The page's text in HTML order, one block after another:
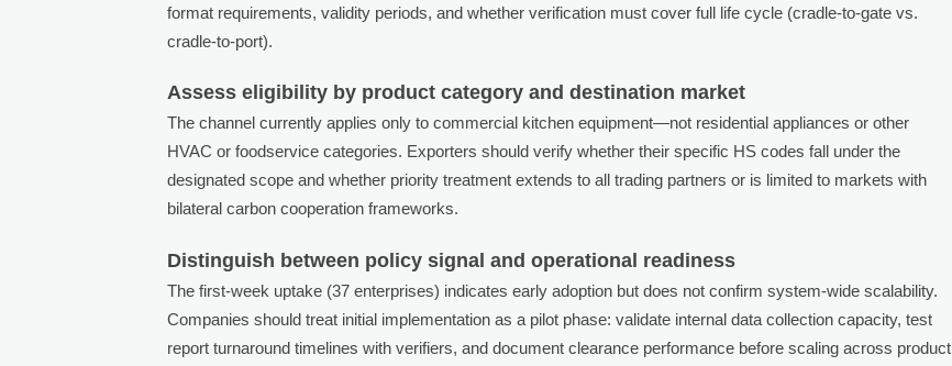
format requirements, validity periods, and whether verification must cover full life cycle (cradle-to-gate vs.
cradle-to-port).
Assess eligibility by product category and destination market
The channel currently applies only to commercial kitchen equipment—not residential appliances or other
HVAC or foodservice categories. Exporters should verify whether their specific HS codes fall under the
designated scope and whether priority treatment extends to all trading partners or is limited to markets with
bilateral carbon cooperation frameworks.
Distinguish between policy signal and operational readiness
The first-week uptake (37 enterprises) indicates early adoption but does not confirm system-wide scalability.
Companies should treat initial implementation as a pilot phase: validate internal data collection capacity, test
report turnaround timelines with verifiers, and document clearance performance before scaling across product